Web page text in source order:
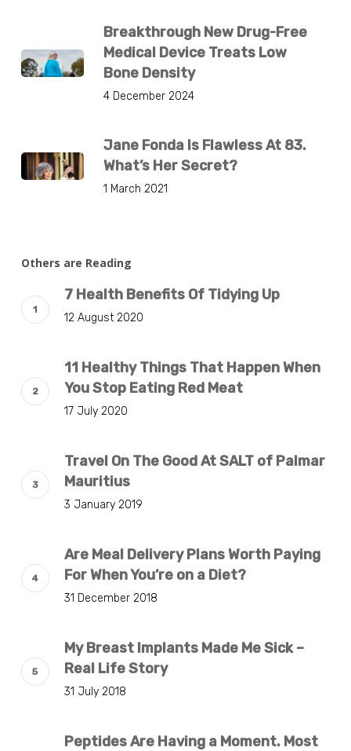
Breakthrough New Drug-Free
Medical Device Treats Low
Bone Density
4 December 2024
Jane Fonda Is Flawless At 83.
What’s Her Secret?
1 March 2021
Others are Reading
7 Health Benefits Of Tidying Up
12 August 2020
11 Healthy Things That Happen When
You Stop Eating Red Meat
17 July 2020
Travel On The Good At SALT of Palmar
Mauritius
3 January 2019
Are Meal Delivery Plans Worth Paying
For When You’re on a Diet?
31 December 2018
My Breast Implants Made Me Sick –
Real Life Story
31 July 2018
Peptides Are Having a Moment. Most